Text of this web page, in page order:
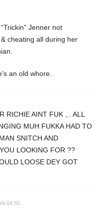
Jenner not
cheating all during her
an old whore.
RICHIE AINT FUK ,.. ALL
MUH FUKKA HAD TO
SNITCH AND
LOOKING FOR ??
LOOSE DEY GOT
04:50